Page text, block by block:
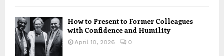
How to Present to Former Colleagues
with Confidence and Humility
April 10, 2026 0